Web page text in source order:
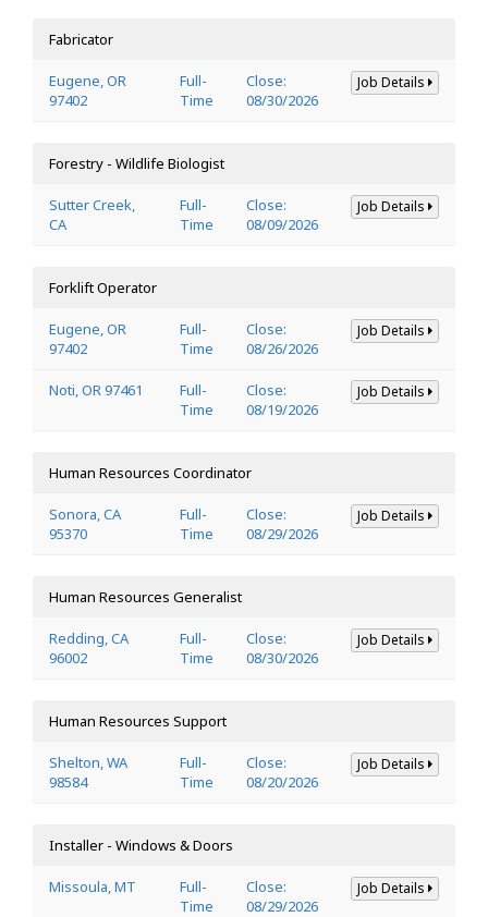
Fabricator
Eugene, OR
97402
Full-
Time
Close:
08/30/2026
Job Details
Forestry - Wildlife Biologist
Sutter Creek,
CA
Full-
Time
Close:
08/09/2026
Job Details
Forklift Operator
Eugene, OR
97402
Full-
Time
Close:
08/26/2026
Job Details
Noti, OR 97461
Full-
Time
Close:
08/19/2026
Job Details
Human Resources Coordinator
Sonora, CA
95370
Full-
Time
Close:
08/29/2026
Job Details
Human Resources Generalist
Redding, CA
96002
Full-
Time
Close:
08/30/2026
Job Details
Human Resources Support
Shelton, WA
98584
Full-
Time
Close:
08/20/2026
Job Details
Installer - Windows & Doors
Missoula, MT
Full-
Time
Close:
08/29/2026
Job Details